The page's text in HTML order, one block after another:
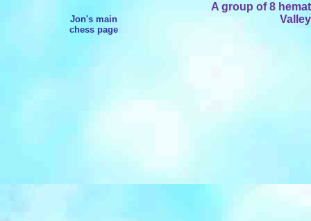
Jon's main
chess page
A group of 8